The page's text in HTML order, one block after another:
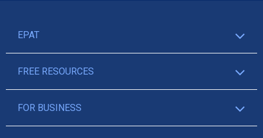
EPAT
FREE RESOURCES
FOR BUSINESS